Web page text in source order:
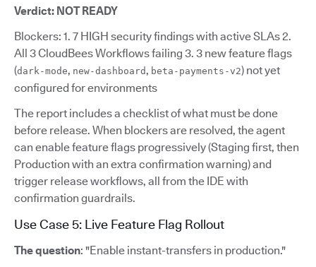
Verdict: NOT READY
Blockers: 1. 7 HIGH security findings with active SLAs 2.
All 3 CloudBees Workflows failing 3. 3 new feature flags
(dark-mode, new-dashboard , beta-payments-v2) not yet
configured for environments
The report includes a checklist of what must be done
before release. When blockers are resolved, the agent
can enable feature flags progressively (Staging first, then
Production with an extra confirmation warning) and
trigger release workflows, all from the IDE with
confirmation guardrails.
Use Case 5: Live Feature Flag Rollout
The question: "Enable instant-transfers in production."